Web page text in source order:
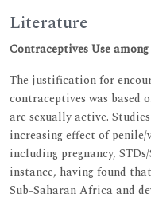
Literature
Contraceptives Use
The justification for
contraceptives was
are sexually active.
increasing effect of penile/
including pregnancy,
instance, having found
Sub-Saharan Africa and